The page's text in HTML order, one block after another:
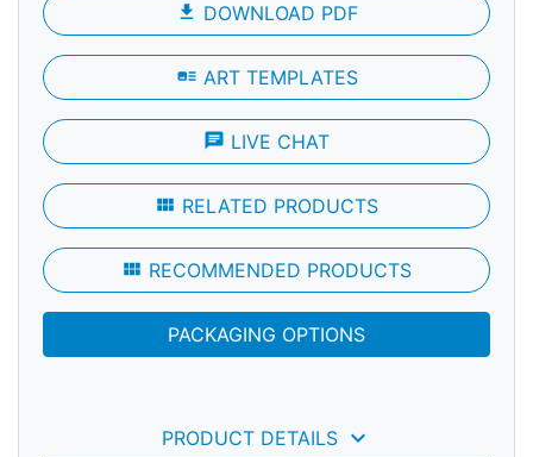
file_download DOWNLOAD PDF
art_track ART TEMPLATES
chat LIVE CHAT
view_module RELATED PRODUCTS
view_module RECOMMENDED PRODUCTS
PACKAGING OPTIONS
PRODUCT DETAILS keyboard_arrow_down